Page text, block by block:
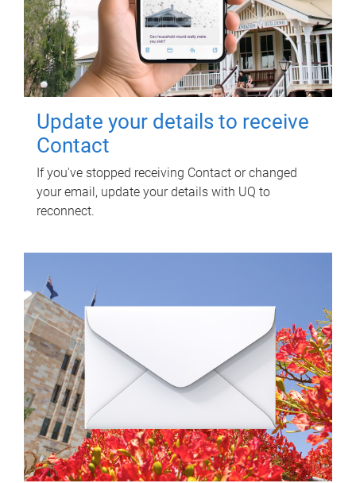
Update your details to receive
Contact
If you've stopped receiving Contact or changed
your email, update your details with UQ to
reconnect.